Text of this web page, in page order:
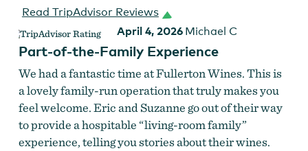
Fullerton Wines
Read TripAdvisor Reviews
April 4, 2026 Michael C
Part-of-the-Family Experience
We had a fantastic time at Fullerton Wines. This is
a lovely family-run operation that truly makes you
feel welcome. Eric and Suzanne go out of their way
to provide a hospitable “living-room family”
experience, telling you stories about their wines.